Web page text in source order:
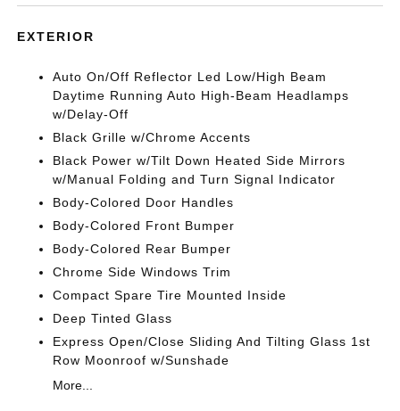
EXTERIOR
Auto On/Off Reflector Led Low/High Beam
Daytime Running Auto High-Beam Headlamps
w/Delay-Off
Black Grille w/Chrome Accents
Black Power w/Tilt Down Heated Side Mirrors
w/Manual Folding and Turn Signal Indicator
Body-Colored Door Handles
Body-Colored Front Bumper
Body-Colored Rear Bumper
Chrome Side Windows Trim
Compact Spare Tire Mounted Inside
Deep Tinted Glass
Express Open/Close Sliding And Tilting Glass 1st
Row Moonroof w/Sunshade
More...